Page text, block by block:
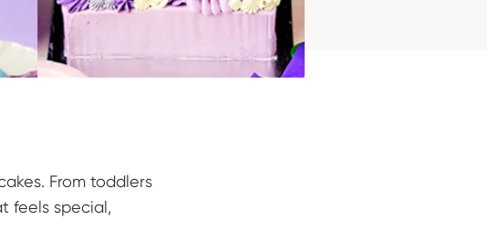
From toddlers
feels special,